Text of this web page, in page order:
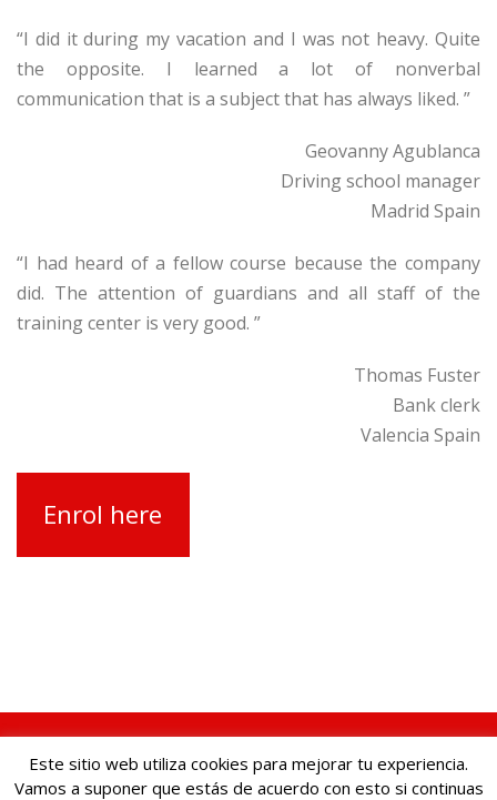
“I did it during my vacation and I was not heavy. Quite
the opposite. I learned a lot of nonverbal
communication that is a subject that has always liked. ”
Geovanny Agublanca
Driving school manager
Madrid Spain
“I had heard of a fellow course because the company
did. The attention of guardians and all staff of the
training center is very good. ”
Thomas Fuster
Bank clerk
Valencia Spain
Enrol here
Policy and Cookie Policy
Este sitio web utiliza cookies para mejorar tu experiencia.
Vamos a suponer que estás de acuerdo con esto si continuas